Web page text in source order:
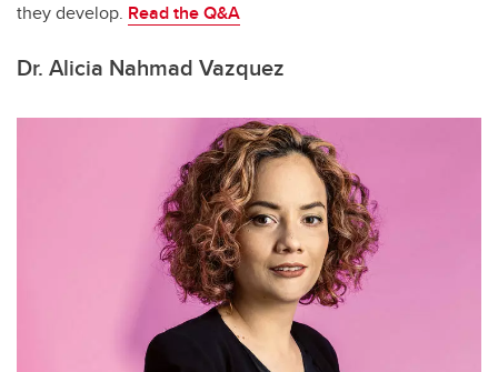
they develop. Read theQ&A
Dr. Alicia Nahmad Vazquez